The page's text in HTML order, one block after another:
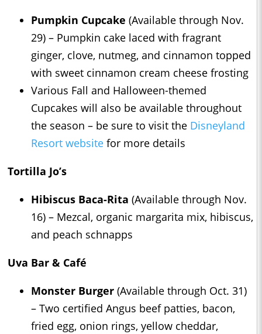
Pumpkin Cupcake (Available through Nov.
29) – Pumpkin cake laced with fragrant
ginger, clove, nutmeg, and cinnamon topped
with sweet cinnamon cream cheese frosting
Various Fall and Halloween-themed
Cupcakes will also be available throughout
the season – be sure to visit the Disneyland
Resort website for more details
Tortilla Jo’s
Hibiscus Baca-Rita (Available through Nov.
16) – Mezcal, organic margarita mix, hibiscus,
and peach schnapps
Uva Bar & Café
Monster Burger (Available through Oct. 31)
– Two certified Angus beef patties, bacon,
fried egg, onion rings, yellow cheddar,